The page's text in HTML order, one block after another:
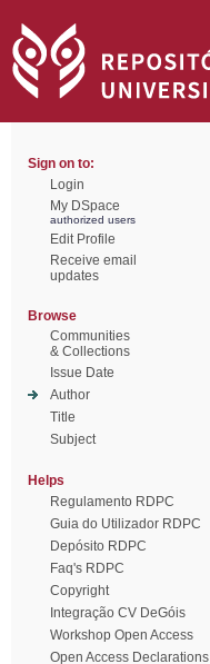
Sign on to:
Login
My DSpace
authorized users
Edit Profile
Receive email
updates
Browse
Communities
& Collections
Issue Date
Author
Title
Subject
Helps
Regulamento RDPC
Guia do Utilizador RDPC
Depósito RDPC
Faq's RDPC
Copyright
Integração CV DeGóis
Workshop Open Access
Open Access Declarations